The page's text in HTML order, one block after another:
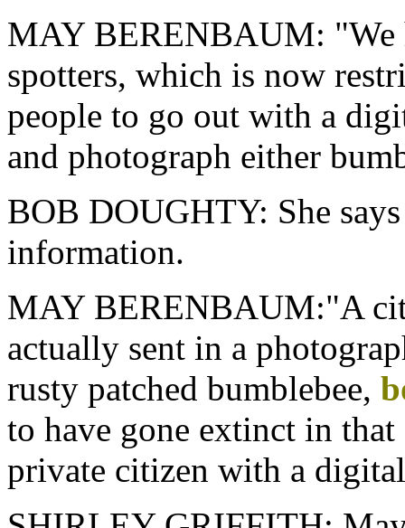
MAY BERENBAUM: "We
spotters, which is now
people to go out with a
and photograph either
BOB DOUGHTY: She
information.
MAY BERENBAUM:"A
actually sent in a
rusty patched bumblebee,
to have gone extinct in that
private citizen with a